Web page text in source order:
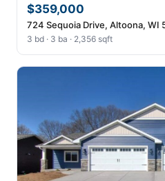
$359,000
724 Sequoia Drive, Altoona, WI
3 bd · 3 ba · 2,356 sqft